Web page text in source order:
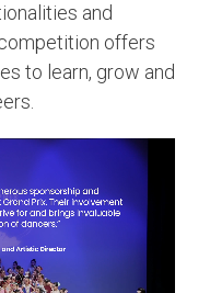
and
offers
to learn, grow and